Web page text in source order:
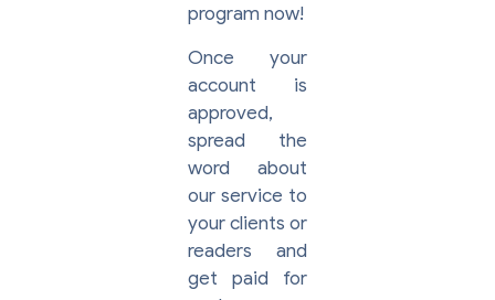
program now!
Once your
account is
approved,
spread the
word about
our service to
your clients or
readers and
get paid for